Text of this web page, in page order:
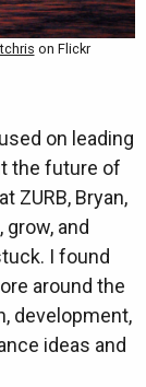
on Flickr
on leading
the future of
ZURB, Bryan,
and
I found
around the
development,
ideas and